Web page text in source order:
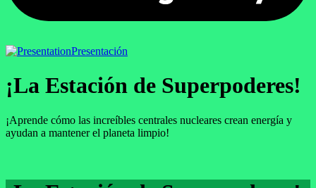
Presentación
¡La Estación de Superpoderes!
¡Aprende cómo las increíbles centrales nucleares crean energía y
ayudan a mantener el planeta limpio!